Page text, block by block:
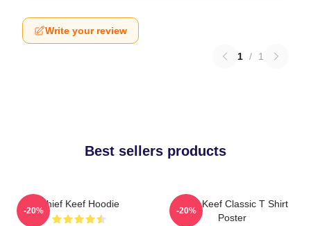
Write your review
1 / 1
Best sellers products
Chief Keef Hoodie
-20%
Chief Keef Classic T Shirt
Poster
-20%